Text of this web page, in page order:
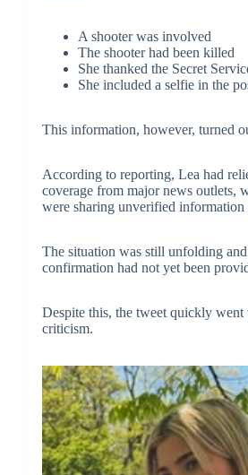
A shooter was involved
The shooter had been killed
She thanked the Secret
She included a selfie in the
This information, however, turned
According to reporting, Lea had
coverage from major news outlets,
were sharing unverified information
The situation was still unfolding
confirmation had not yet been
Despite this, the tweet quickly went
criticism.